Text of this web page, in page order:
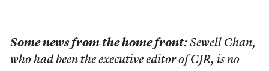
Some news from the home front: Sewell Chan,
who had been the executive editor of CJR, is no